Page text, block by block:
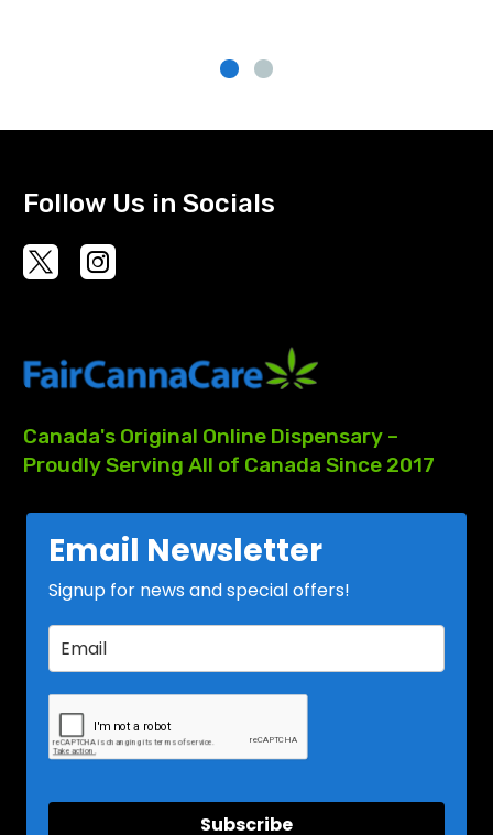
Follow Us in Socials
Canada's Original Online Dispensary –
ProudlyServing All of Canada Since 2017
Email Newsletter
Signup for news and special offers!
Subscribe